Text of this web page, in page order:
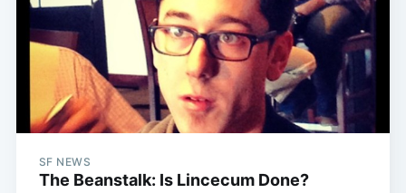
SF NEWS
The Beanstalk: Is Lincecum Done?